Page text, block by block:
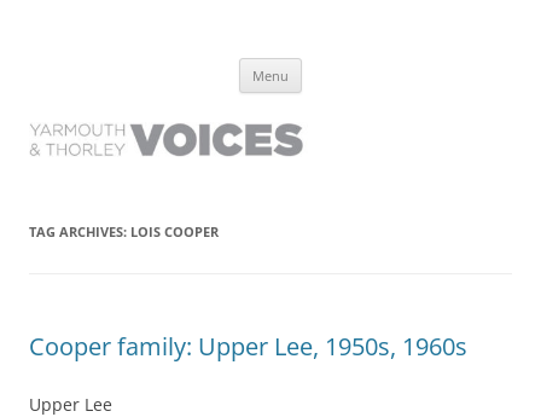
have lived it
Menu
TAG ARCHIVES: LOIS COOPER
Cooper family: Upper Lee, 1950s, 1960s
Upper Lee